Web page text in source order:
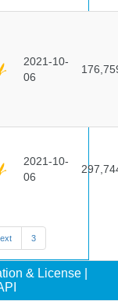
2021-10-
06
2021-10-
06
3
& License